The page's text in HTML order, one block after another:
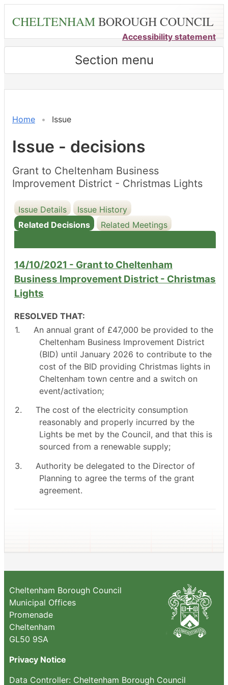
content
CHELTENHAMBOROUGH COUNCIL
Accessibility statement
Section menu
Home Issue
Issue - decisions
Grant to Cheltenham Business
Improvement District - Christmas Lights
Issue Details
Issue History
Related Decisions
Related Meetings
14/10/2021 - Grant to Cheltenham
Business Improvement District - Christmas
Lights
RESOLVED THAT:
1.
An annual grant of £47,000 be provided to the
Cheltenham Business Improvement District
(BID) until January 2026 to contribute to the
cost of the BID providing Christmas lights in
Cheltenham town centre and a switch on
event/activation;
2.
The cost of the electricity consumption
reasonably and properly incurred by the
Lights be met by the Council, and that this is
sourced from a renewable supply;
3.
Authority be delegated to the Director of
Planning to agree the terms of the grant
agreement.
Cheltenham Borough Council
Municipal Offices
Promenade
Cheltenham
GL50 9SA
Privacy Notice
Data Controller: Cheltenham Borough Council